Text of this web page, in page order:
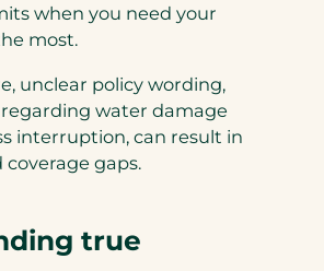
p
s
i
n
a
w
when you need your
most.
unclear policy wording,
water damage
interruption, can result in
gaps.
true